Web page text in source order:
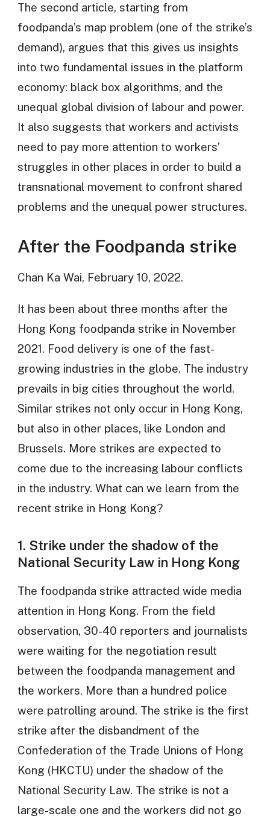
The second article, starting from
foodpanda’s map problem (one of the strike’s
demand), argues that this gives us insights
into two fundamental issues in the platform
economy: black box algorithms, and the
unequal global division of labour and power.
It also suggests that workers and activists
need to pay more attention to workers’
struggles in other places in order to build a
transnational movement to confront shared
problems and the unequal power structures.
After the Foodpanda strike
Chan Ka Wai, February 10, 2022.
It has been about three months after the
Hong Kong foodpanda strike in November
2021. Food delivery is one of the fast-
growing industries in the globe. The industry
prevails in big cities throughout the world.
Similar strikes not only occur in Hong Kong,
but also in other places, like London and
Brussels. More strikes are expected to
come due to the increasing labour conflicts
in the industry. What can we learn from the
recent strike in Hong Kong?
1. Strike under the shadow of the
National Security Law in Hong Kong
The foodpanda strike attracted wide media
attention in Hong Kong. From the field
observation, 30-40 reporters and journalists
were waiting for the negotiation result
between the foodpanda management and
the workers. More than a hundred police
were patrolling around. The strike is the first
strike after the disbandment of the
Confederation of the Trade Unions of Hong
Kong (HKCTU) under the shadow of the
National Security Law. The strike is not a
large-scale one and the workers did not go